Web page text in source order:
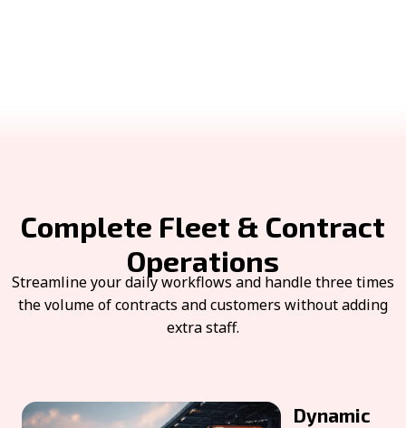
Complete Fleet & Contract
Operations
Streamline your daily workflows and handle three times
the volume of contracts and customers without adding
extra staff.
Dynamic